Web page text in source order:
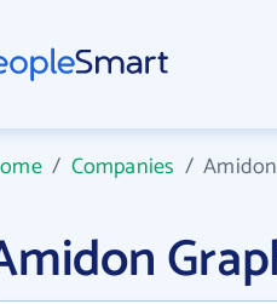
/ Companies /